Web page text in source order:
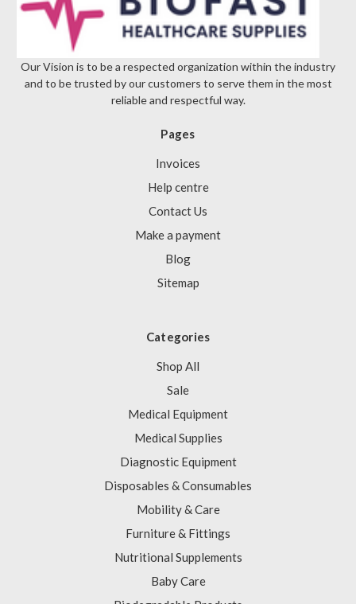
Our Vision is to be a respected organization within the industry
and to be trusted by our customers to serve them in the most
reliable and respectful way.
Pages
Invoices
Help centre
Contact Us
Make a payment
Blog
Sitemap
Categories
Shop All
Sale
Medical Equipment
Medical Supplies
Diagnostic Equipment
Disposables & Consumables
Mobility & Care
Furniture & Fittings
Nutritional Supplements
Baby Care